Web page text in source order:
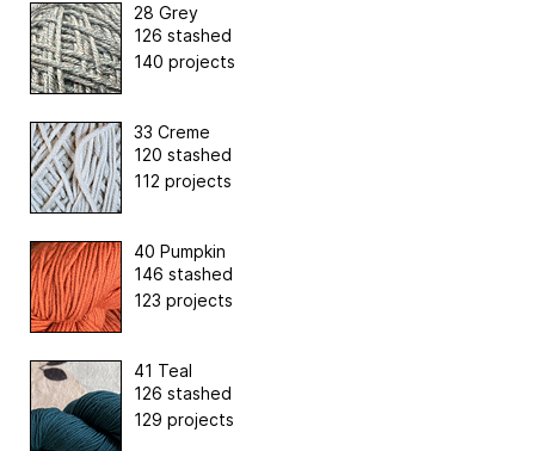
28 Grey
126 stashed
140 projects
33 Creme
120 stashed
112 projects
40 Pumpkin
146 stashed
123 projects
41 Teal
126 stashed
129 projects